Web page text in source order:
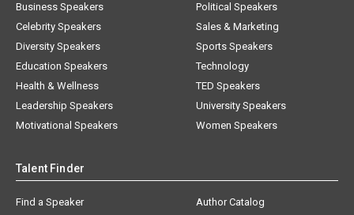
Business Speakers
Celebrity Speakers
Diversity Speakers
Education Speakers
Health & Wellness
Leadership Speakers
Motivational Speakers
Political Speakers
Sales & Marketing
Sports Speakers
Technology
TED Speakers
University Speakers
Women Speakers
Talent Finder
Find a Speaker
Author Catalog